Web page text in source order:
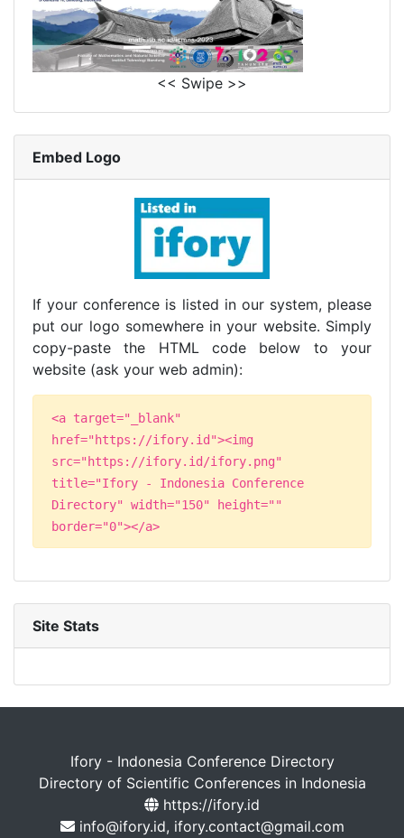
<< Swipe >>
Embed Logo
If your conference is listed in our system, please
put our logo somewhere in your website. Simply
copy-paste the HTML code below to your
website (ask your web admin):
<a target="_blank"
href="https://ifory.id"><img
src="https://ifory.id/ifory.png"
title="Ifory - Indonesia Conference
Directory" width="150" height=""
border="0"></a>
Site Stats
Ifory - Indonesia Conference Directory
Directory of Scientific Conferences in Indonesia
https://ifory.id
info@ifory.id, ifory.contact@gmail.com